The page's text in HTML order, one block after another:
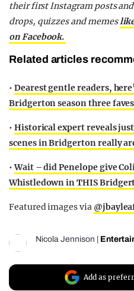
their first Instagram posts
drops, quizzes and memes
on Facebook.
Related articles
• Dearest gentle readers,
Bridgerton season three faves
• Historical expert reveals
scenes in Bridgerton really
•Wait – did Penelope give
Whistledown in THIS
Featured images via
Nicola Jennison
Add as